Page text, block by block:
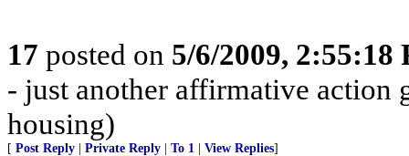
17 posted on 5/6/2009, 2:55:18
- just another affirmative
housing)
[ Post Reply Private Reply To 1 View Replies]